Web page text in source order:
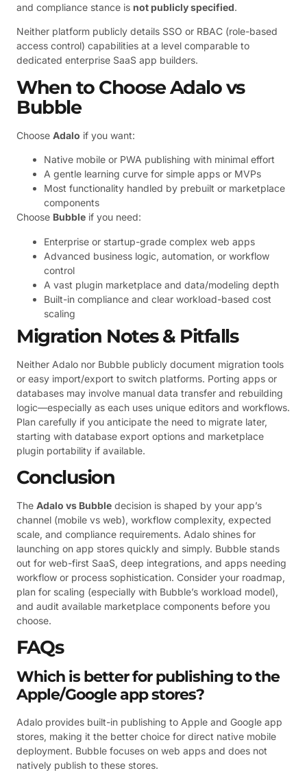
and compliance stance is not publicly specified.
Neither platform publicly details SSO or RBAC (role-based
access control) capabilities at a level comparable to
dedicated enterprise SaaS app builders.
When to Choose Adalo vs
Bubble
Choose Adalo if you want:
Native mobile or PWA publishing with minimal effort
A gentle learning curve for simple apps or MVPs
Most functionality handled by prebuilt or marketplace
components
Choose Bubble if you need:
Enterprise or startup-grade complex web apps
Advanced business logic, automation, or workflow
control
A vast plugin marketplace and data/modeling depth
Built-in compliance and clear workload-based cost
scaling
Migration Notes & Pitfalls
Neither Adalo nor Bubble publicly document migration tools
or easy import/export to switch platforms. Porting apps or
databases may involve manual data transfer and rebuilding
logic—especially as each uses unique editors and workflows.
Plan carefully if you anticipate the need to migrate later,
starting with database export options and marketplace
plugin portability if available.
Conclusion
The Adalo vs Bubble decision is shaped by your app’s
channel (mobile vs web), workflow complexity, expected
scale, and compliance requirements. Adalo shines for
launching on app stores quickly and simply. Bubble stands
out for web-first SaaS, deep integrations, and apps needing
workflow or process sophistication. Consider your roadmap,
plan for scaling (especially with Bubble’s workload model),
and audit available marketplace components before you
choose.
FAQs
Which is better for publishing to the
Apple/Google app stores?
Adalo provides built-in publishing to Apple and Google app
stores, making it the better choice for direct native mobile
deployment. Bubble focuses on web apps and does not
natively publish to these stores.